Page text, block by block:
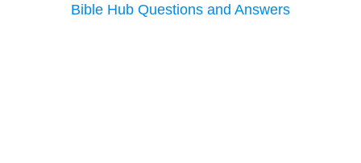
Bible Hub Questions and Answers